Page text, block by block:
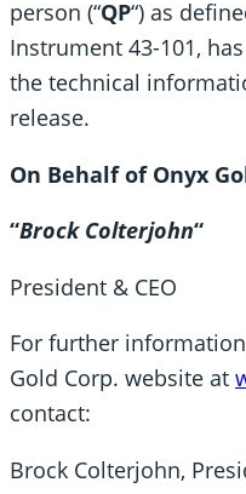
person (“QP“) as
Instrument 43-101,
the technical
release.
On Behalf of Onyx
“Brock Colterjohn“
President & CEO
For further
Gold Corp. website at
contact:
Brock Colterjohn,